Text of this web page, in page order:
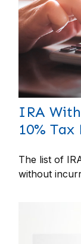
IRA
10%
The list of
without